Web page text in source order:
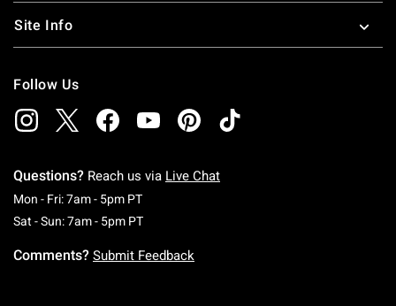
Site Info
Follow Us
Questions? Reach us via Live Chat
Mon - Fri: 7am - 5pm PTMonday To Friday: 7 AM To 5 PM Pacific Time
Sat - Sun: 7am - 5pm PTSaturday To Sunday: 7 AM To 5 PM Pacific
Comments? Submit Feedback